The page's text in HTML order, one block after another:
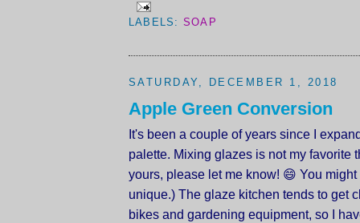
LABELS: SOAP
SATURDAY, DECEMBER 1, 2018
Apple Green Conversion
It's been a couple of years since I
palette. Mixing glazes is not my favorite
yours, please let me know! 😄 You might
unique.) The glaze kitchen tends to get
bikes and gardening equipment, so I